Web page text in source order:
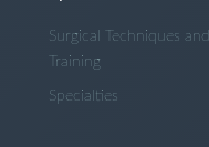
Surgical Techniques and
Training
Specialties